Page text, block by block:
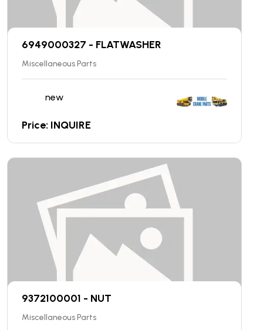
6949000327 - FLATWASHER
Miscellaneous Parts
new
Price: INQUIRE
9372100001 - NUT
Miscellaneous Parts